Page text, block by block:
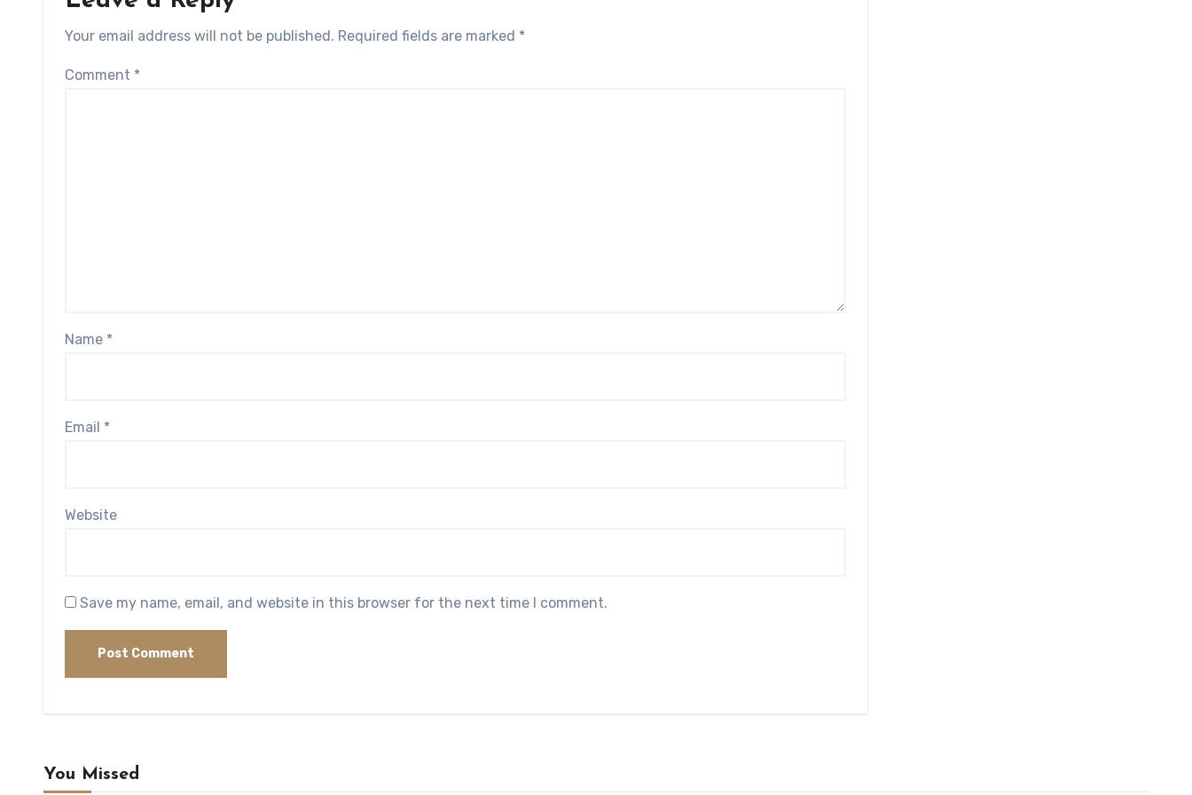
Your email address will not be published. Required fields are marked *
Comment *
Name *
Email *
Website
Save my name, email, and website in this browser for the next time I comment.
You Missed